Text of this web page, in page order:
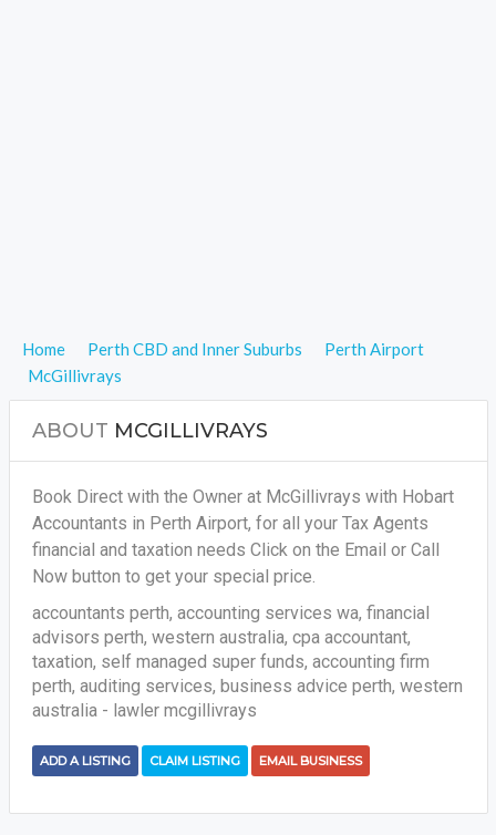
Home Perth CBD and Inner Suburbs
Perth Airport
McGillivrays
ABOUT MCGILLIVRAYS
Book Direct with the Owner at McGillivrays with Hobart
Accountants in Perth Airport, for all yourTax Agents
financial and taxation needs Click on the Email or Call
Now button to get your special price.
accountants perth, accounting services wa, financial
advisors perth, western australia, cpa accountant,
taxation, self managed super funds, accounting firm
perth, auditing services, business advice perth, western
australia - lawler mcgillivrays
ADD A LISTING CLAIM LISTING EMAIL BUSINESS